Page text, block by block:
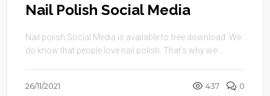
Nail Polish Social Media
Nail polish Social Media is available to free download. We
do know that people love nail polish. That’s why we ...
26/11/2021 437 0